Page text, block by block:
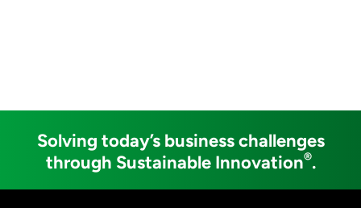
Solving today’s business challenges
through Sustainable Innovation®.